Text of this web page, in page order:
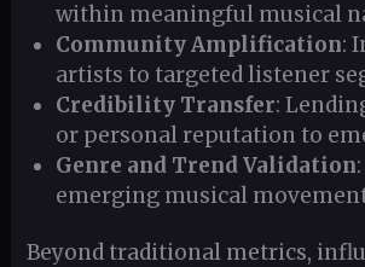
within meaningful musical
Community Amplification:
artists to targeted listener
Credibility Transfer:
or personal reputation to
Genre and Trend Validation
emerging musical
Beyond traditional metrics,